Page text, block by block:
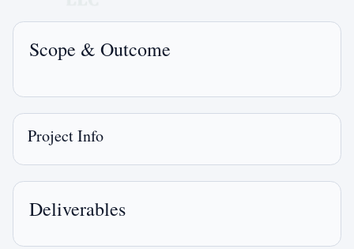
Deliverables
Project Info
Scope & Outcome